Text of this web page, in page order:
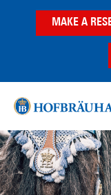
MAKE A